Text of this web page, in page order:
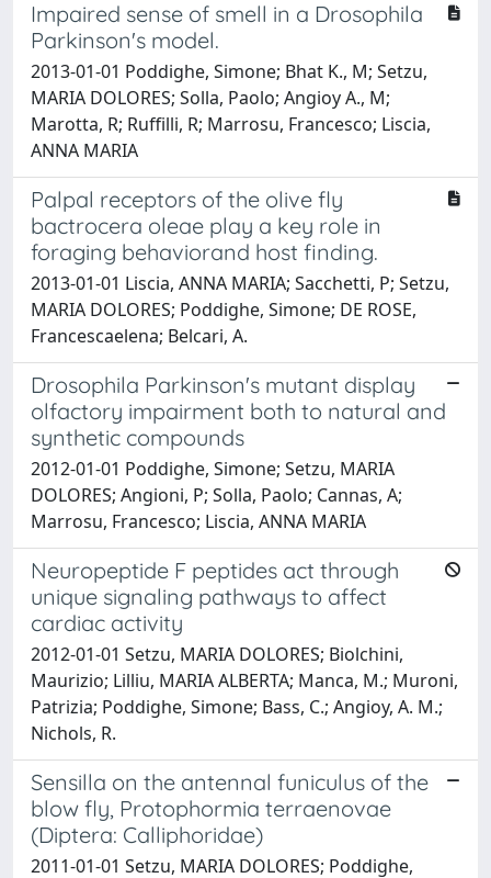
Impaired sense of smell in a Drosophila
Parkinson's model.
2013-01-01 Poddighe, Simone; Bhat K., M; Setzu,
MARIA DOLORES; Solla, Paolo; Angioy A., M;
Marotta, R; Ruffilli, R; Marrosu, Francesco; Liscia,
ANNA MARIA
Palpal receptors of the olive fly
bactrocera oleae play a key role in
foraging behaviorand host finding.
2013-01-01 Liscia, ANNA MARIA; Sacchetti, P; Setzu,
MARIA DOLORES; Poddighe, Simone; DE ROSE,
Francescaelena; Belcari, A.
Drosophila Parkinson's mutant display
olfactory impairment both to natural and
synthetic compounds
2012-01-01 Poddighe, Simone; Setzu, MARIA
DOLORES; Angioni, P; Solla, Paolo; Cannas, A;
Marrosu, Francesco; Liscia, ANNA MARIA
Neuropeptide F peptides act through
unique signaling pathways to affect
cardiac activity
2012-01-01 Setzu, MARIA DOLORES; Biolchini,
Maurizio; Lilliu, MARIA ALBERTA; Manca, M.; Muroni,
Patrizia; Poddighe, Simone; Bass, C.; Angioy, A. M.;
Nichols, R.
Sensilla on the antennal funiculus of the
blow fly, Protophormia terraenovae
(Diptera: Calliphoridae)
2011-01-01 Setzu, MARIA DOLORES; Poddighe,